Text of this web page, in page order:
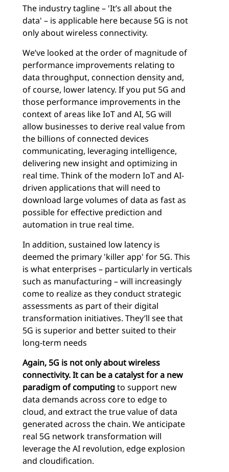
The industry tagline – 'It’s all about the
data' – is applicable here because 5G is not
only about wireless connectivity.
We’ve looked at the order of magnitude of
performance improvements relating to
data throughput, connection density and,
of course, lower latency. If you put 5G and
those performance improvements in the
context of areas like IoT and AI, 5G will
allow businesses to derive real value from
the billions of connected devices
communicating, leveraging intelligence,
delivering new insight and optimizing in
real time. Think of the modern IoT and AI-
driven applications that will need to
download large volumes of data as fast as
possible for effective prediction and
automation in true real time.
In addition, sustained low latency is
deemed the primary 'killer app' for 5G. This
is what enterprises – particularly in verticals
such as manufacturing – will increasingly
come to realize as they conduct strategic
assessments as part of their digital
transformation initiatives. They’ll see that
5G is superior and better suited to their
long-term needs
Again, 5G is not only about wireless
connectivity. It can be a catalyst for a new
paradigm of computingto support new
data demands across core to edge to
cloud, and extract the true value of data
generated across the chain. We anticipate
real 5G network transformation will
leverage the AI revolution, edge explosion
and cloudification.